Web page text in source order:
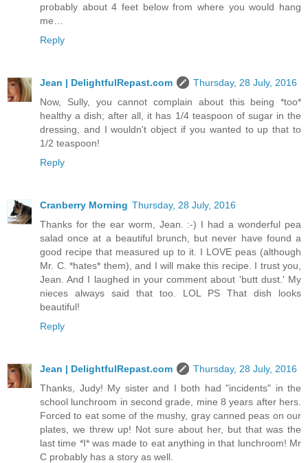
probably about 4 feet below from where you would hang
me…
Reply
Jean | DelightfulRepast.com
Thursday, 28 July, 2016
Now, Sully, you cannot complain about this being *too*
healthy a dish; after all, it has 1/4 teaspoon of sugar in the
dressing, and I wouldn't object if you wanted to up that to
1/2 teaspoon!
Reply
Cranberry Morning Thursday, 28 July, 2016
Thanks for the ear worm, Jean. :-) I had a wonderful pea
salad once at a beautiful brunch, but never have found a
good recipe that measured up to it. I LOVE peas (although
Mr. C. *hates* them), and I will make this recipe. I trust you,
Jean. And I laughed in your comment about 'butt dust.' My
nieces always said that too. LOL PS That dish looks
beautiful!
Reply
Jean | DelightfulRepast.com
Thursday, 28 July, 2016
Thanks, Judy! My sister and I both had "incidents" in the
school lunchroom in second grade, mine 8 years after hers.
Forced to eat some of the mushy, gray canned peas on our
plates, we threw up! Not sure about her, but that was the
last time *I* was made to eat anything in that lunchroom! Mr
C probably has a story as well.